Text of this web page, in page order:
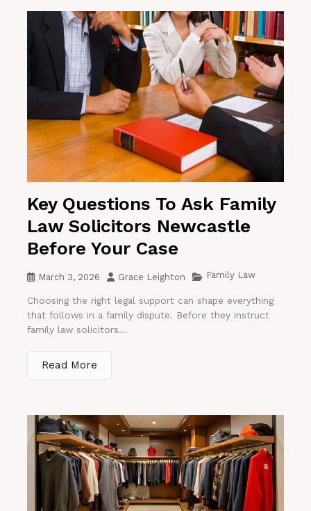
Key Questions To Ask Family
Law Solicitors Newcastle
Before Your Case
March 3, 2026 Grace Leighton Family Law
Choosing the right legal support can shape everything
that follows in a family dispute. Before they instruct
family law solicitors...
Read More